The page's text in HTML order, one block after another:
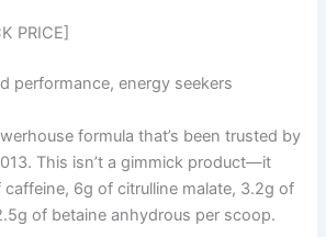
PRICE]
performance, energy seekers
formula that’s been trusted by
This isn’t a gimmick product—it
6g of citrulline malate, 3.2g of
of betaine anhydrous per scoop.